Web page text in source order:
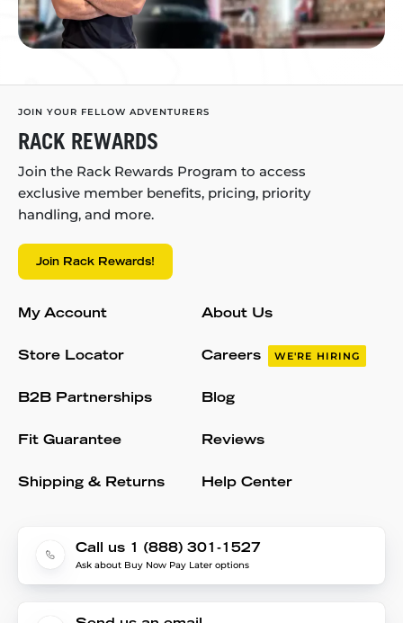
JOIN YOUR FELLOW ADVENTURERS
RACK REWARDS
Join the Rack Rewards Program to access
exclusive member benefits, pricing, priority
handling, and more.
Join Rack Rewards!
My Account
Store Locator
B2B Partnerships
Fit Guarantee
Shipping & Returns
About Us
Careers WE'RE HIRING
Blog
Reviews
Help Center
Call us 1 (888) 301-1527
Ask about Buy Now Pay Later options